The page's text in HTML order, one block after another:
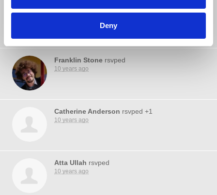
Deny
Pamela Lavertyrsvped
Franklin Stone rsvped
10 years ago
Catherine Anderson rsvped +1
10 years ago
Atta Ullah rsvped
10 years ago